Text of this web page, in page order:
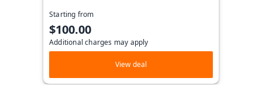
Starting from
$100.00
Additional charges may apply
View deal